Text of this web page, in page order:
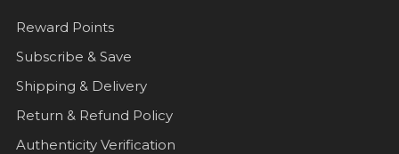
Reward Points
Subscribe & Save
Shipping & Delivery
Return & Refund Policy
Authenticity Verification